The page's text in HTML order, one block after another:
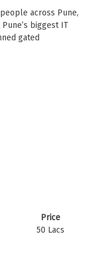
across Pune,
biggest IT
gated
Price
50 Lacs